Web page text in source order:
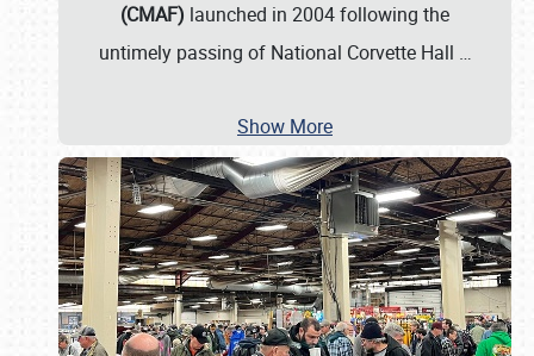
(CMAF) launched in 2004 following the
untimely passing of National Corvette Hall …
Show More